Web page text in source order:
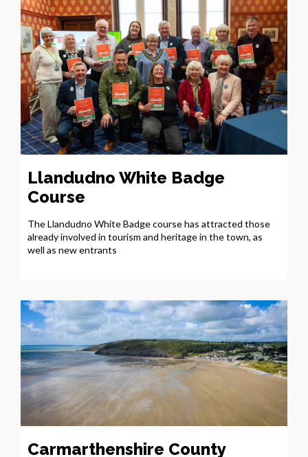
Llandudno White Badge
Course
The Llandudno White Badge course has attracted those
already involved in tourism and heritage in the town, as
well as new entrants
Carmarthenshire County